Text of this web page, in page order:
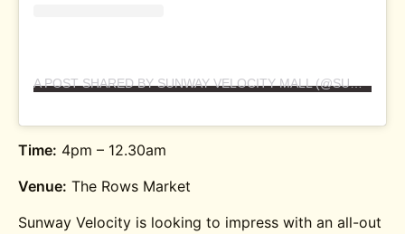
A POST SHARED BY SUNWAY VELOCITY MALL (@SUNWAYVELOCITYMALL)
Time: 4pm – 12.30am
Venue: The Rows Market
Sunway Velocity is looking to impress with an all-out